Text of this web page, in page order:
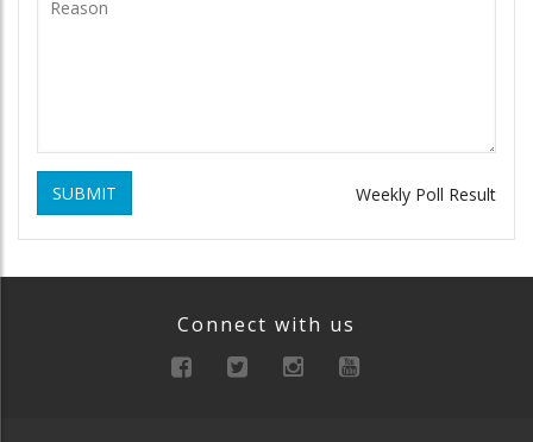
SUBMIT Weekly Poll Result
Connect with us